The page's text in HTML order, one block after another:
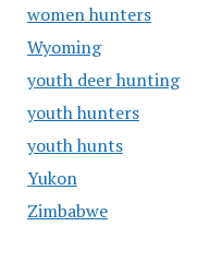
women hunters
Wyoming
youth deer hunting
youth hunters
youth hunts
Yukon
Zimbabwe